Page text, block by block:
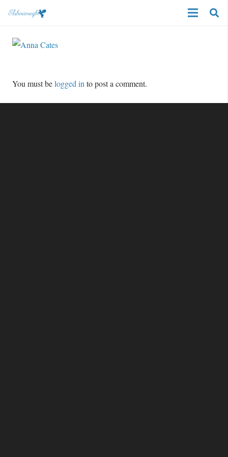
You must belogged in to post a comment.